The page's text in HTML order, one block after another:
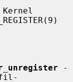
Kernel
-
fil-